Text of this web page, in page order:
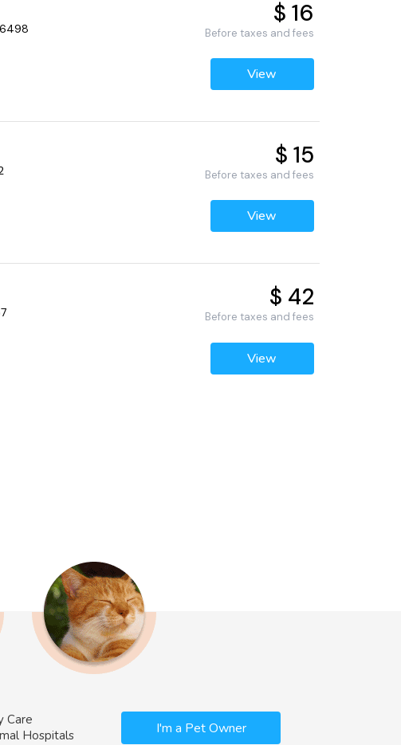
$ 16
Before taxes and fees
View
$ 15
Before taxes and fees
View
$ 42
Before taxes and fees
View
Care
Hospitals
I'm a Pet Owner